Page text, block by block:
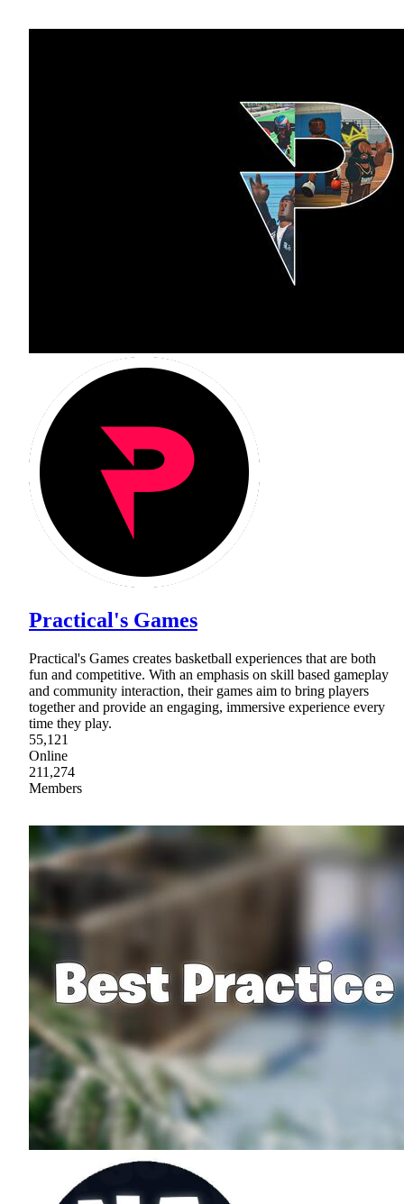
Practical's Games
Practical's Games creates basketball experiences that are both
fun and competitive. With an emphasis on skill based gameplay
and community interaction, their games aim to bring players
together and provide an engaging, immersive experience every
time they play.
55,121
Online
211,274
Members